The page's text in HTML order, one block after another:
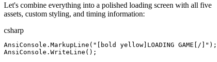
Let's combine everything into a polished loading screen with all five
assets, custom styling, and timing information:
csharp
AnsiConsole . MarkupLine ( " [bold yellow]LOADING GAME[/] " ) ;
AnsiConsole . WriteLine ( ) ;